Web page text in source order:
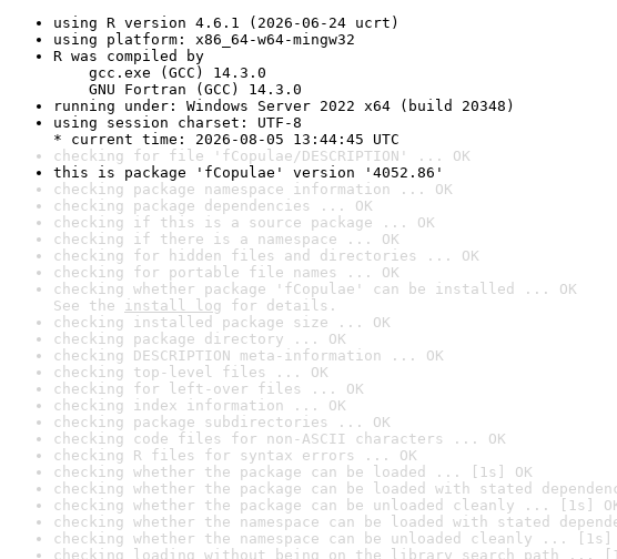
using R version 4.6.1 (2026-06-24 ucrt)
using platform: x86_64-w64-mingw32
R was compiled by
gcc.exe (GCC) 14.3.0
GNU Fortran (GCC) 14.3.0
running under: Windows Server 2022 x64 (build 20348)
using session charset: UTF-8
* current time: 2026-08-05 13:44:45 UTC
checking for file 'fCopulae/DESCRIPTION' ... OK
this is package 'fCopulae' version '4052.86'
checking package namespace information ... OK
checking package dependencies ... OK
checking if this is a source package ... OK
checking if there is a namespace ... OK
checking for hidden files and directories ... OK
checking for portable file names ... OK
checking whether package 'fCopulae' can be installed ... OK
See the install log for details.
checking installed package size ... OK
checking package directory ... OK
checking DESCRIPTION meta-information ... OK
checking top-level files ... OK
checking for left-over files ... OK
checking index information ... OK
checking package subdirectories ... OK
checking code files for non-ASCII characters ... OK
checking R files for syntax errors ... OK
checking whether the package can be loaded ... [1s] OK
checking whether the package can be loaded with stated
checking whether the package can be unloaded cleanly ... [1s]
checking whether the namespace can be loaded with stated
checking whether the namespace can be unloaded cleanly ... [1s]
checking loading without being on the library search path ...